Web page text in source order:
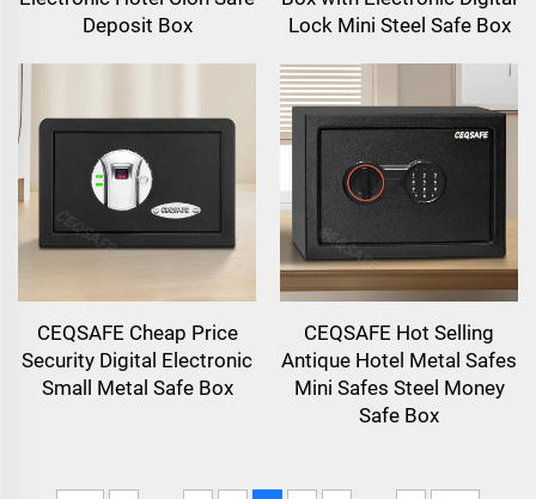
Deposit Box
Lock Mini Steel Safe Box
CEQSAFE Cheap Price
Security Digital Electronic
Small Metal Safe Box
CEQSAFE Hot Selling
Antique Hotel Metal Safes
Mini Safes Steel Money
Safe Box